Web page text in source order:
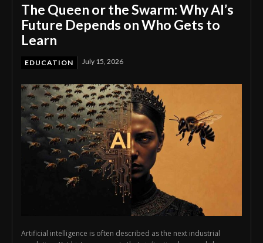
The Queen or the Swarm: Why AI’s
Future Depends on Who Gets to
Learn
EDUCATION July 15, 2026
Artificial intelligence is often described as the next industrial